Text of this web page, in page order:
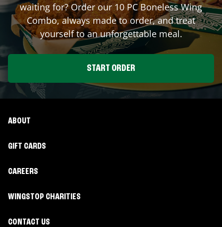
waiting for? Order our 10 PC Boneless Wing
Combo, always made to order, and treat
yourself to an unforgettable meal.
START ORDER
ABOUT
GIFT CARDS
CAREERS
WINGSTOP CHARITIES
CONTACT US